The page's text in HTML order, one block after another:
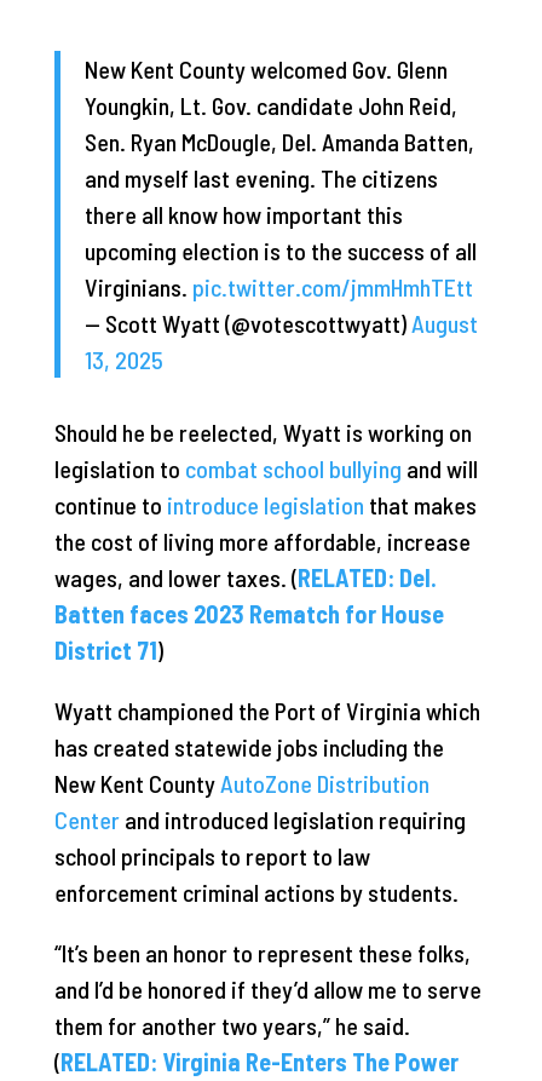
New Kent County welcomed Gov. Glenn
Youngkin, Lt. Gov. candidate John Reid,
Sen. Ryan McDougle, Del. Amanda Batten,
and myself last evening. The citizens
there all know how important this
upcoming election is to the success of all
Virginians. pic.twitter.com/jmmHmhTEtt
— Scott Wyatt (@votescottwyatt)August
13, 2025
Should he be reelected, Wyatt is working on
legislation to combat school bullying and will
continue to introduce legislation that makes
the cost of living more affordable, increase
wages, and lower taxes. (RELATED: Del.
Batten faces 2023 Rematch for House
District 71)
Wyatt championed the Port of Virginia which
has created statewide jobs including the
New Kent CountyAutoZone Distribution
Centerand introduced legislation requiring
school principals to report to law
enforcement criminal actions by students.
“It’s been an honor to represent these folks,
and I’d be honored if they’d allow me to serve
them for another two years,” he said.
(RELATED: Virginia Re-Enters The Power